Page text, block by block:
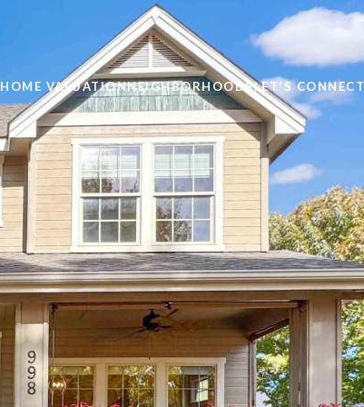
HOME VALUATIONNEIGHBORHOODSLET'S CONNECT